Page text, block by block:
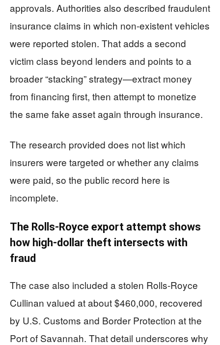
approvals. Authorities also described fraudulent
insurance claims in which non-existent vehicles
were reported stolen. That adds a second
victim class beyond lenders and points to a
broader “stacking” strategy—extract money
from financing first, then attempt to monetize
the same fake asset again through insurance.
The research provided does not list which
insurers were targeted or whether any claims
were paid, so the public record here is
incomplete.
The Rolls-Royce export attempt shows
how high-dollar theft intersects with
fraud
The case also included a stolen Rolls-Royce
Cullinan valued at about $460,000, recovered
by U.S. Customs and Border Protection at the
Port of Savannah. That detail underscores why